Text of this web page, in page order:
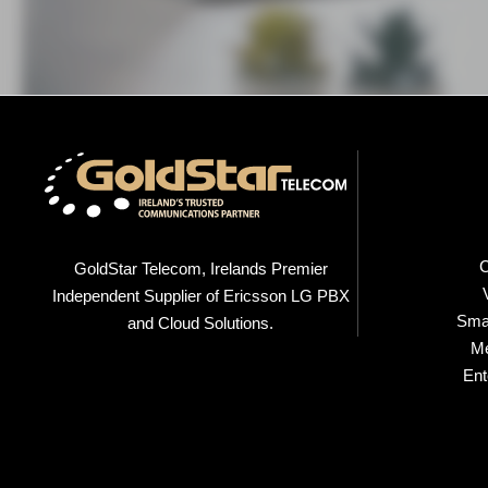
GoldStar Telecom, Irelands Premier
Independent Supplier of Ericsson LG PBX
and Cloud Solutions.